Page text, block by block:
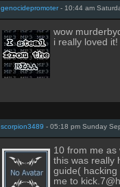
genocidepromoter- 10:44 am
wow
i really loved
scorpion3489 - 05:18 pm Sunday
10 from me as
this was really
guide(
me to